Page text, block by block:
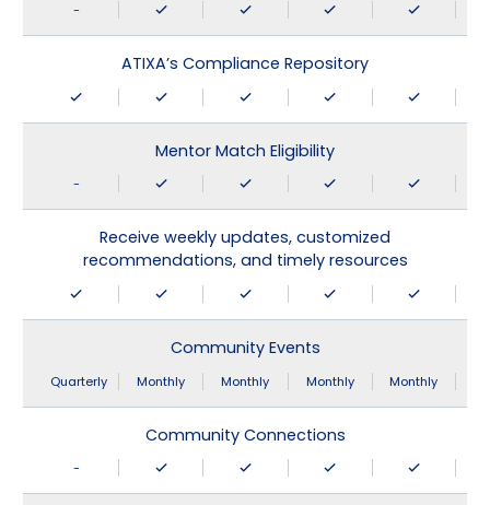
-
ATIXA’s Compliance Repository
Mentor Match Eligibility
-
Receive weekly updates, customized
recommendations, and timely resources
Community Events
Quarterly Monthly Monthly Monthly Monthly
Community Connections
-